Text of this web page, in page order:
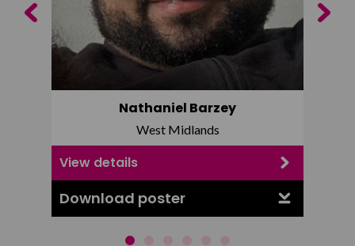
Nathaniel Barzey
West Midlands
View details
Download poster
Previous Next